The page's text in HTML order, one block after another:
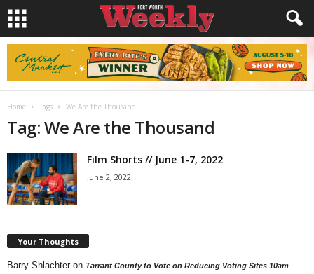
Home Tags We Are the Thousand
Tag: We Are the Thousand
Film Shorts // June 1-7, 2022
June 2, 2022
Your Thoughts
Barry Shlachter on Tarrant County to Vote on Reducing Voting Sites 10am